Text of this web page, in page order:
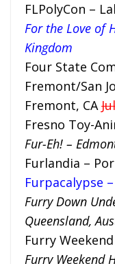
FLPolyCon –
For the Love of
Kingdom
Four State
Fremont/San
Fremont, CA
Fresno Toy-
Fur-Eh! –
Furlandia –
Furpacalypse
Furry Down
Queensland,
Furry
Furry Weekend